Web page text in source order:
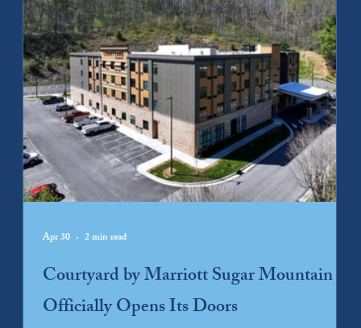
Courtyard by Marriott Sugar Mountain
Officially Opens Its Doors
Apr 30 2 min read